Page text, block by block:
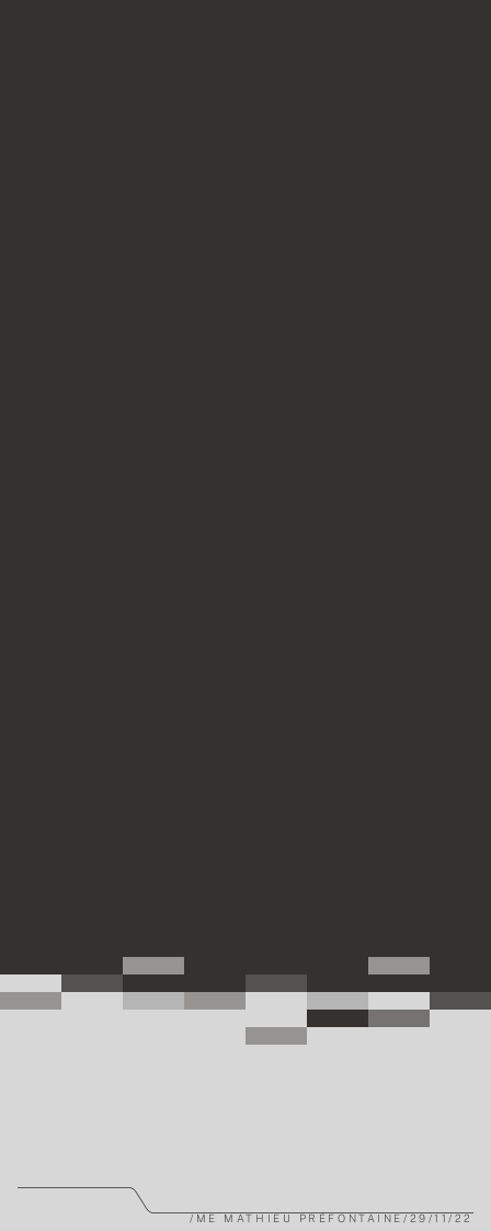
/ ME MATHIEU PRÉFONTAINE / 29/11/22